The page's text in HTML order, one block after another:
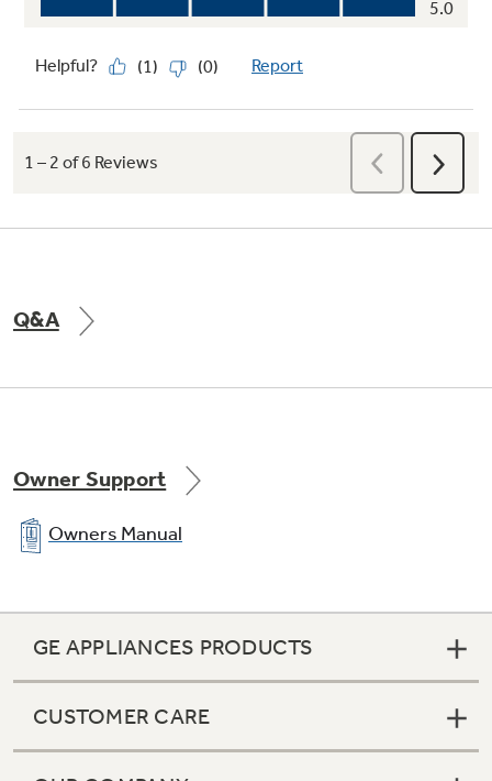
Q&A
Owner Support
Owners Manual
GE APPLIANCES PRODUCTS
CUSTOMER CARE